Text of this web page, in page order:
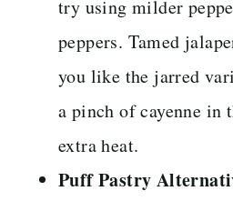
try using milder
peppers. Tamed
you like the jarred
a pinch of cayenne in
extra heat.
Puff Pastry